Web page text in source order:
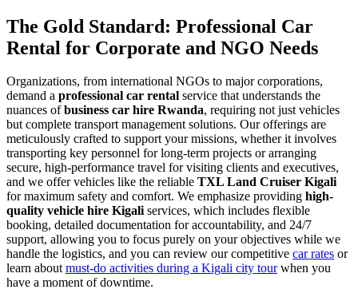
The Gold Standard: Professional Car
Rental for Corporate and NGO Needs
Organizations, from international NGOs to major corporations,
demand a professional car rental service that understands the
nuances ofbusiness car hire Rwanda, requiring not just vehicles
but complete transport management solutions. Our offerings are
meticulously crafted to support your missions, whether it involves
transporting key personnel for long-term projects or arranging
secure, high-performance travel for visiting clients and executives,
and we offer vehicles like the reliable TXL Land Cruiser Kigali
for maximum safety and comfort. We emphasize providing high-
quality vehicle hire Kigaliservices, which includes flexible
booking, detailed documentation for accountability, and 24/7
support, allowing you to focus purely on your objectives while we
handle the logistics, and you can review our competitive car rates or
learn aboutmust-do activities during a Kigali city tourwhen you
have a moment of downtime.